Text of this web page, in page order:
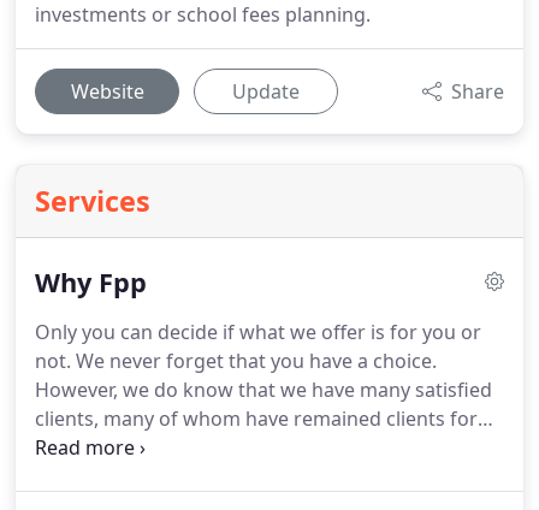
investments or school fees planning.
Website Update Share
Services
Why Fpp
Only you can decide if what we offer is for you or
not. We never forget that you have a choice.
However, we do know that we have many satisfied
clients, many of whom have remained clients for
over 20 years.